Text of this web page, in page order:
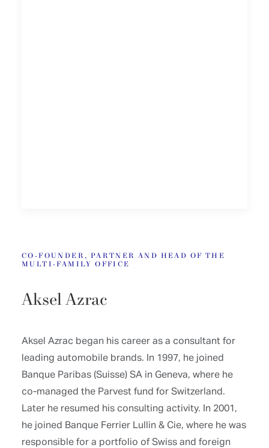
CO-FOUNDER, PARTNER AND HEAD OF THE
MULTI-FAMILY OFFICE
Aksel Azrac
Aksel Azrac began his career as a consultant for
leading automobile brands. In 1997, he joined
Banque Paribas (Suisse) SA in Geneva, where he
co-managed the Parvest fund for Switzerland.
Later he resumed his consulting activity. In 2001,
he joined Banque Ferrier Lullin & Cie, where he was
responsible for a portfolio of Swiss and foreign